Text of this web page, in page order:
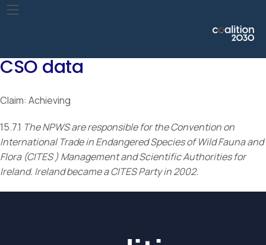
Take urgent action to end poaching and trafficking of
CSO data
Claim: Achieving
15.7.1 The NPWS are responsible for the Convention on
International Trade in Endangered Species of Wild Fauna and
Flora (CITES ) Management and Scientific Authorities for
Ireland. Ireland became a CITES Party in 2002.